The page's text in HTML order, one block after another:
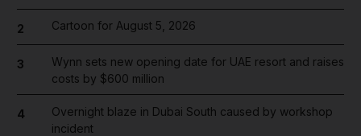
2 Cartoon for August 5, 2026
3
Wynn sets new opening date for UAE resort and raises
costs by $600 million
4
Overnight blaze in Dubai South caused by workshop
incident